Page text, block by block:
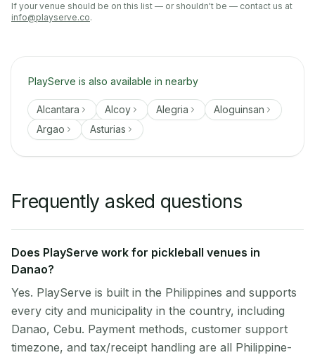
If your venue should be on this list — or shouldn't be — contact us at
info@playserve.co.
PlayServe is also available in nearby
Alcantara Alcoy Alegria
Aloguinsan
Argao
Asturias
Frequently asked questions
Does PlayServe work for pickleball venues in
Danao?
Yes. PlayServe is built in the Philippines and supports
every city and municipality in the country, including
Danao, Cebu. Payment methods, customer support
timezone, and tax/receipt handling are all Philippine-